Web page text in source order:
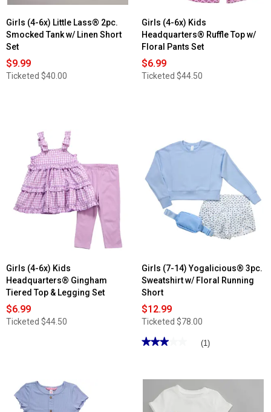
Girls (4-6x) Little Lass® 2pc.
Smocked Tank w/ Linen Short
Set
$9.99
Ticketed $40.00
Girls (4-6x) Kids
Headquarters® Ruffle Top w/
Floral Pants Set
$6.99
Ticketed $44.50
Girls (4-6x) Kids
Headquarters® Gingham
Tiered Top & Legging Set
$6.99
Ticketed $44.50
Girls (7-14) Yogalicious® 3pc.
Sweatshirt w/ Floral Running
Short
$12.99
Ticketed $78.00
★★★★★
★★★★★
reviews
for
(1)